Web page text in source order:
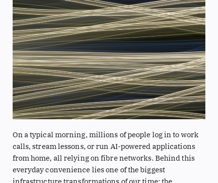
On a typical morning, millions of people log in to work
calls, stream lessons, or run AI-powered applications
from home, all relying on fibre networks. Behind this
everyday convenience lies one of the biggest
infrastructure transformations of our time: the